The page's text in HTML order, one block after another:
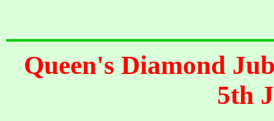
Queen's Diamond
5th